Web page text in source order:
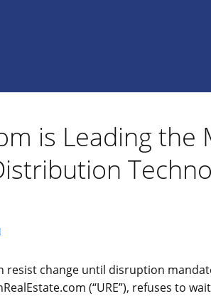
is Leading the
resist change until disruption
(“URE”), refuses to